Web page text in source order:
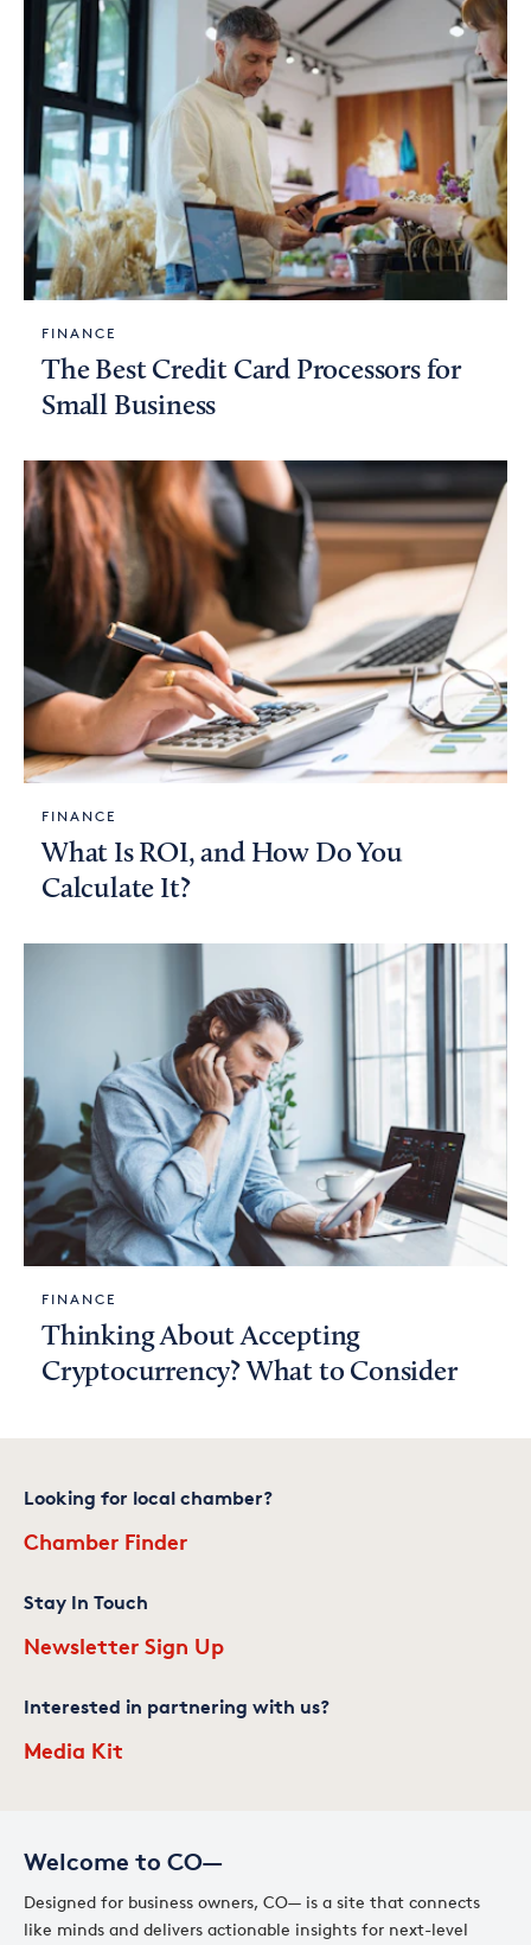
FINANCE
The Best Credit Card Processors for
Small Business
FINANCE
What Is ROI, and How Do You
Calculate It?
FINANCE
Thinking About Accepting
Cryptocurrency? What to Consider
Welcome to CO—
Designed for business owners, CO— is a site that connects
like minds and delivers actionable insights for next-level
Looking for local chamber?
Chamber Finder
Stay In Touch
Newsletter Sign Up
Interested in partnering with us?
Media Kit